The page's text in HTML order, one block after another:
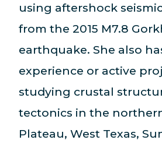
using aftershock
from the 2015 M7.8
earthquake. She also
experience or active
studying crustal
tectonics in the
Plateau, West Texas,